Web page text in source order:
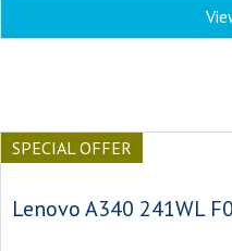
SPECIAL OFFER
Lenovo A340 241WL